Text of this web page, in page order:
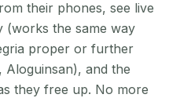
their phones, see live
(works the same way
proper or further
and the
they free up. No more